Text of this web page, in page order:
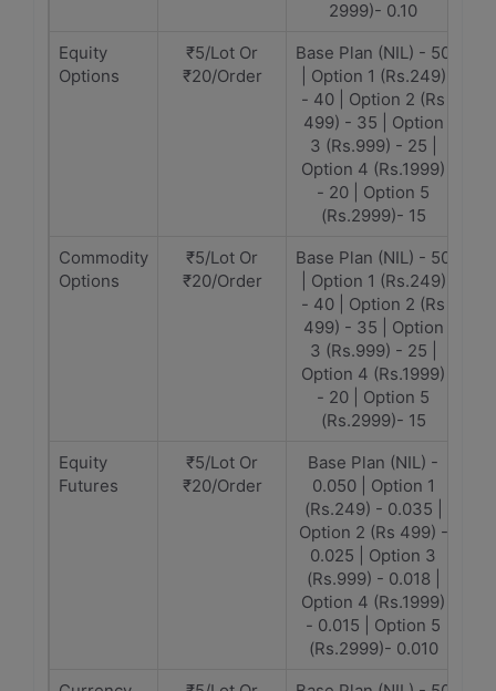
2999)- 0.10
Equity
Options
₹5/Lot Or
₹20/Order
Base Plan (NIL) - 50
| Option 1 (Rs.249)
- 40 | Option 2 (Rs
499) - 35 | Option
3 (Rs.999) - 25 |
Option 4 (Rs.1999)
- 20 | Option 5
(Rs.2999)- 15
Commodity
Options
₹5/Lot Or
₹20/Order
Base Plan (NIL) - 50
| Option 1 (Rs.249)
- 40 | Option 2 (Rs
499) - 35 | Option
3 (Rs.999) - 25 |
Option 4 (Rs.1999)
- 20 | Option 5
(Rs.2999)- 15
Equity
Futures
₹5/Lot Or
₹20/Order
Base Plan (NIL) -
0.050 | Option 1
(Rs.249) - 0.035 |
Option 2 (Rs 499) -
0.025 | Option 3
(Rs.999) - 0.018 |
Option 4 (Rs.1999)
- 0.015 | Option 5
(Rs.2999)- 0.010